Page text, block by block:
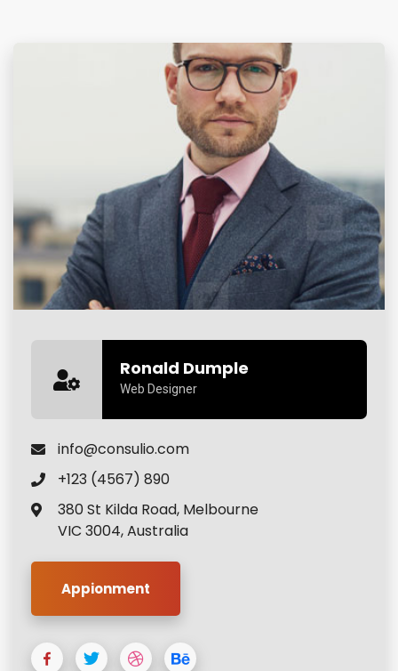
Ronald Dumple
Web Designer
info@consulio.com
+123 (4567) 890
380 St Kilda Road, Melbourne
VIC 3004, Australia
Appionment